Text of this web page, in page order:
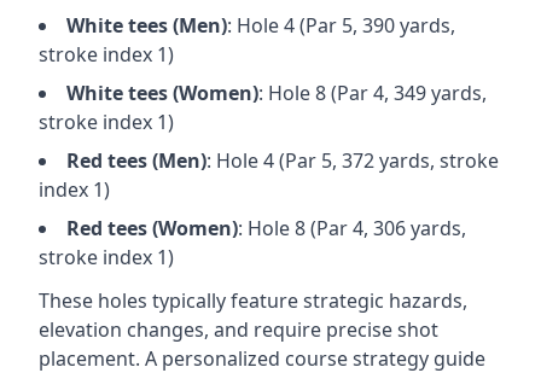
Whitetees (Men): Hole4(Par 5, 390yards,
stroke index 1)
Whitetees (Women): Hole8(Par4, 349yards,
stroke index 1)
Red tees (Men): Hole4(Par 5, 372yards, stroke
index 1)
Red tees (Women): Hole8(Par4, 306yards,
stroke index 1)
These holes typically feature strategic hazards,
elevation changes, and require precise shot
placement. A personalized course strategy guide